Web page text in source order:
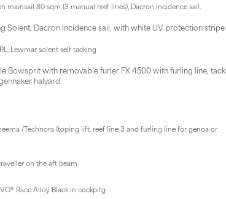
mainsail 80 sqm (3 manual reef lines), Dacron Incidence sail.
Solent, Dacron Incidence sail, with white UV protection stripe
Lewmar solent self tacking
Bowsprit with removable furler FX 4500 with furling line, tack
halyard
/Technora (toping lift, reef line 3 and furling line for genoa or
on the aft beam
Race Alloy Black in cockpitg